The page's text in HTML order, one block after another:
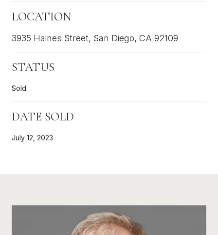
LOCATION
3935 Haines Street, San Diego, CA 92109
STATUS
Sold
DATE SOLD
July 12, 2023